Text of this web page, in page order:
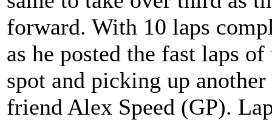
forward. With 10 laps
as he posted the fast laps
spot and picking up
friend Alex Speed (GP).